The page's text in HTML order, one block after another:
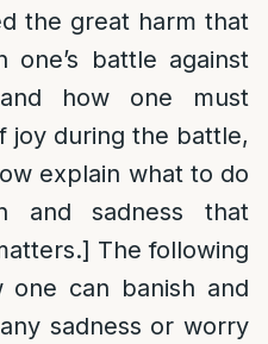
the great harm that
one’s battle against
how one must
joy during the battle,
explain what to do
and sadness that
The following
can banish and
sadness or worry